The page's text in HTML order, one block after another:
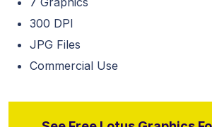
300 DPI
JPG Files
Commercial Use